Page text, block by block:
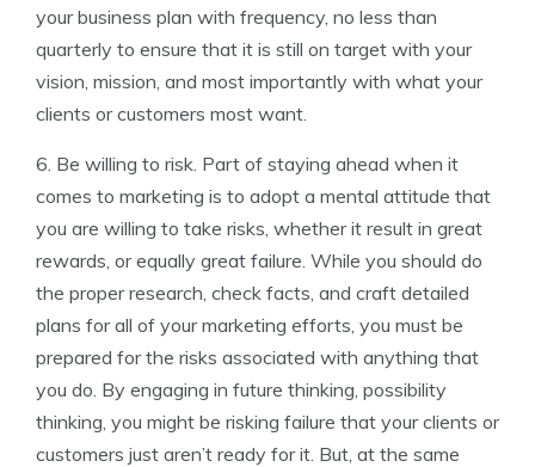
your business plan with frequency, no less than
quarterly to ensure that it is still on target with your
vision, mission, and most importantly with what your
clients or customers most want.
6. Be willing to risk. Part of staying ahead when it
comes to marketing is to adopt a mental attitude that
you are willing to take risks, whether it result in great
rewards, or equally great failure. While you should do
the proper research, check facts, and craft detailed
plans for all of your marketing efforts, you must be
prepared for the risks associated with anything that
you do. By engaging in future thinking, possibility
thinking, you might be risking failure that your clients or
customers just aren’t ready for it. But, at the same